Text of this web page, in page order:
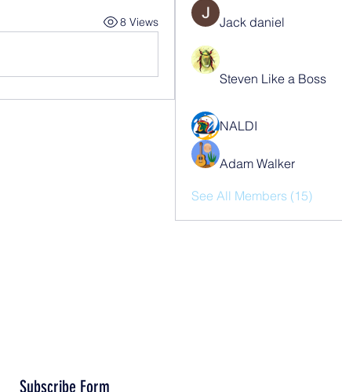
8 Views Jack daniel
Steven Like a Boss
NALDI
Adam Walker
See All Members (15)
Subscribe Form